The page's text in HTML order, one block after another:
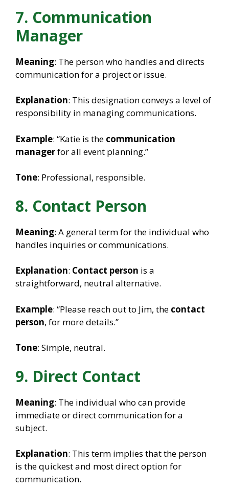
7. Communication
Manager
Meaning: The person who handles and directs
communication for a project or issue.
Explanation: This designation conveys a level of
responsibility in managing communications.
Example: “Katie is the communication
managerfor all event planning.”
Tone: Professional, responsible.
8. Contact Person
Meaning: A general term for the individual who
handles inquiries or communications.
Explanation: Contact person is a
straightforward, neutral alternative.
Example: “Please reach out to Jim, the contact
person, for more details.”
Tone: Simple, neutral.
9. Direct Contact
Meaning: The individual who can provide
immediate or direct communication for a
subject.
Explanation: This term implies that the person
is the quickest and most direct option for
communication.